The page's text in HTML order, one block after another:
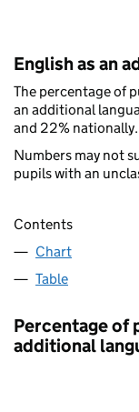
English as an
The percentage of
an additional
and 22% nationally.
Numbers may not
pupils with an
Contents
Chart
Table
Percentage of
additional